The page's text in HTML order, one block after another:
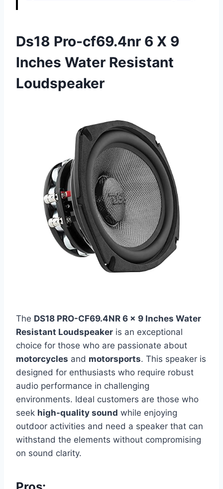
Ds18 Pro-cf69.4nr 6 X 9
Inches Water Resistant
Loudspeaker
The DS18 PRO-CF69.4NR 6 x 9 Inches Water
Resistant Loudspeaker is an exceptional
choice for those who are passionate about
motorcycles and motorsports. This speaker is
designed for enthusiasts who require robust
audio performance in challenging
environments. Ideal customers are those who
seek high-quality sound while enjoying
outdoor activities and need a speaker that can
withstand the elements without compromising
on sound clarity.